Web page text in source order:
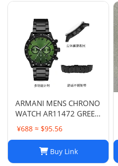
ARMANI MENS CHRONO
WATCH AR11472 GREEN
DIAL - CERTIFICATE -
WARRANTY - RRP379.00
¥688 ≈ $95.56
Buy Link